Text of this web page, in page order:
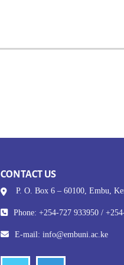
CONTACT US
P. O. Box 6 – 60100, Embu,
Phone: +254-727 933950 /
E-mail: info@embuni.ac.ke